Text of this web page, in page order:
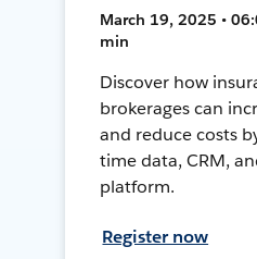
March 19, 2025 •
min
Discover how
brokerages can
and reduce costs
time data, CRM,
platform.
Register now